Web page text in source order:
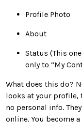
Profile Photo
About
Status (This
only to “My
What does this do?
looks at your profile,
no personal info.
online. You become